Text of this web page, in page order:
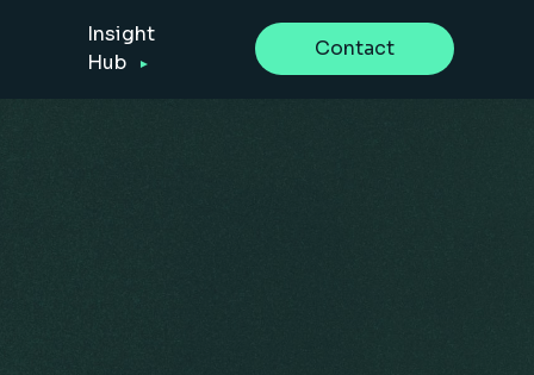
Insight
Hub
Contact